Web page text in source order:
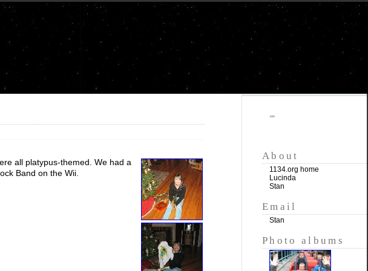
all platypus-themed. We had a
Band on the Wii.
""
About
1134.org home
Lucinda
Stan
Email
Stan
Photo albums